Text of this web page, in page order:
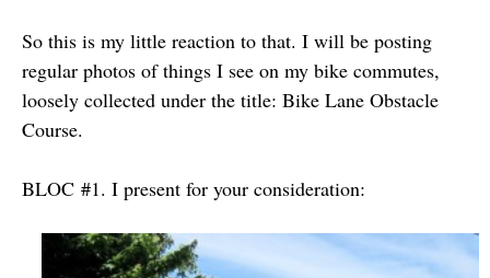
So this is my little reaction to that. I will be posting
regular photos of things I see on my bike commutes,
loosely collected under the title: Bike Lane Obstacle
Course.
BLOC #1. I present for your consideration: